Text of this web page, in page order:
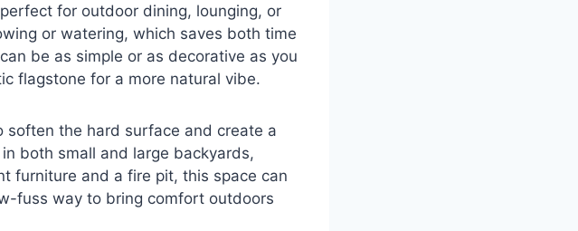
for outdoor dining, lounging, or
or watering, which saves both time
be as simple or as decorative as you
flagstone for a more natural vibe.
the hard surface and create a
both small and large backyards,
furniture and a fire pit, this space can
fuss way to bring comfort outdoors